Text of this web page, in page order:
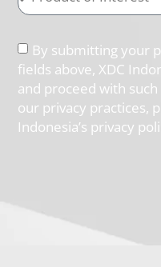
By submitting your
fields above, XDC
and proceed with
our privacy practices,
Indonesia’s privacy